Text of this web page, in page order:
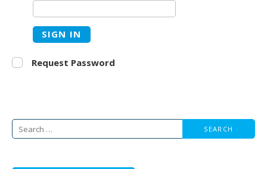
SIGN IN
Request Password
Search